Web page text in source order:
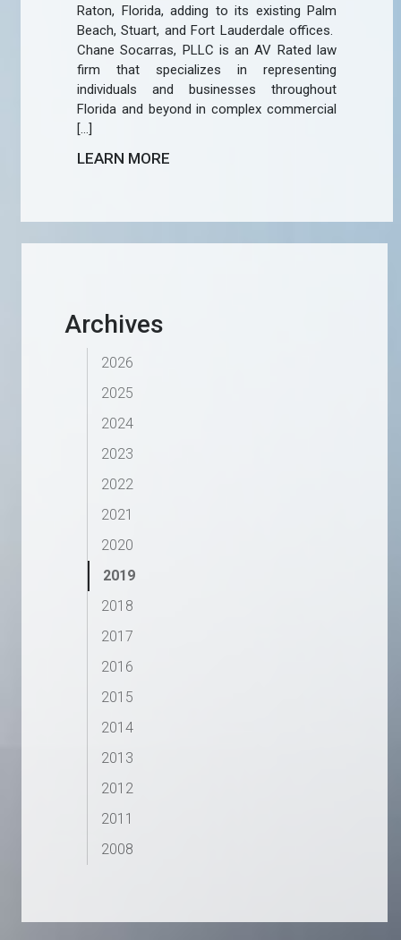
Raton, Florida, adding to its existing Palm
Beach, Stuart, and Fort Lauderdale offices.
Chane Socarras, PLLC is an AV Rated law
firm that specializes in representing
individuals and businesses throughout
Florida and beyond in complex commercial
[…]
LEARN MORE
Archives
2026
2025
2024
2023
2022
2021
2020
2019
2018
2017
2016
2015
2014
2013
2012
2011
2008